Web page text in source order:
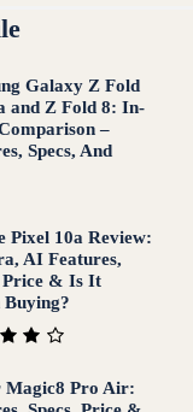
Galaxy Z Fold
and Z Fold 8: In-
–
Specs, And
Pixel 10a Review:
AI Features,
Price & Is It
Magic8 Pro Air: